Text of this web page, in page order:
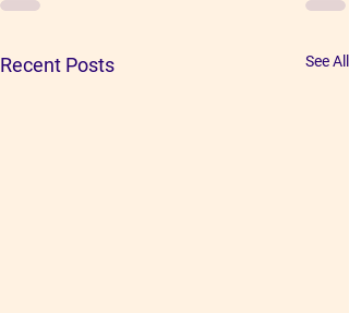
Recent Posts See All